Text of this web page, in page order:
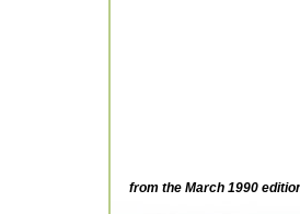
from the March 1990